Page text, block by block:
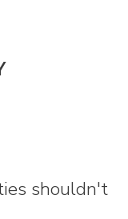
shouldn't